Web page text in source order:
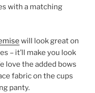
with a matching
will look great on
– it’ll make you look
love the added bows
fabric on the cups
panty.